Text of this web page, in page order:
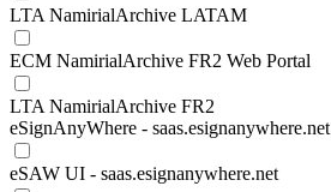
LTA NamirialArchive LATAM
ECM NamirialArchive FR2 Web Portal
LTA NamirialArchive FR2
eSignAnyWhere - saas.esignanywhere.net
eSAW UI - saas.esignanywhere.net